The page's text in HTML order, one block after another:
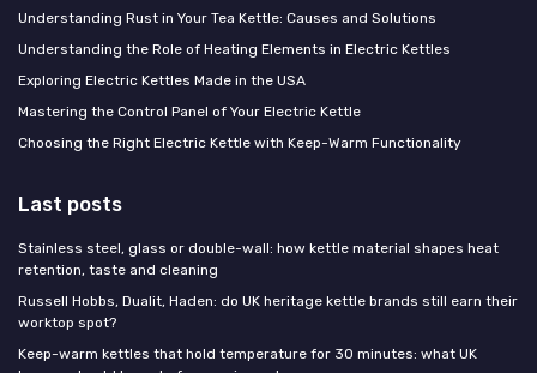
Understanding Rust in Your Tea Kettle: Causes and Solutions
Understanding the Role of Heating Elements in Electric Kettles
Exploring Electric Kettles Made in the USA
Mastering the Control Panel of Your Electric Kettle
Choosing the Right Electric Kettle with Keep-Warm Functionality
Last posts
Stainless steel, glass or double-wall: how kettle material shapes heat
retention, taste and cleaning
Russell Hobbs, Dualit, Haden: do UK heritage kettle brands still earn their
worktop spot?
Keep-warm kettles that hold temperature for 30 minutes: what UK